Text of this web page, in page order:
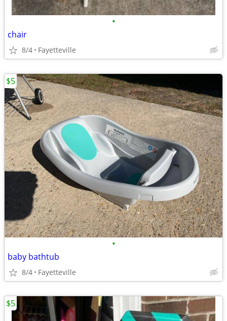
•
chair
8/4 Fayetteville
•
baby bathtub
8/4 Fayetteville
$5
$5